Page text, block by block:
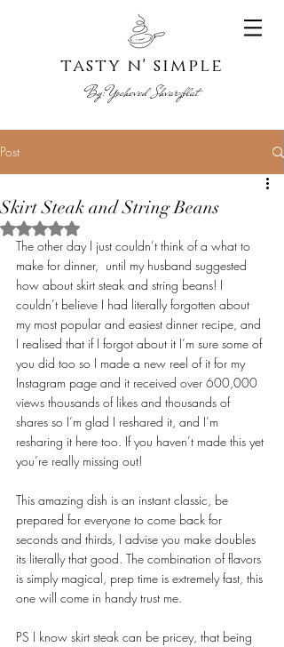
tasty n' simple
By:Yocheved Shvarzblat
Post
Skirt Steak and String Beans
Rated NaN out of 5 stars.
The other day I just couldn’t think of a what to
make for dinner,  until my husband suggested
how about skirt steak and string beans! I
couldn’t believe I had literally forgotten about
my most popular and easiest dinner recipe, and
I realised that if I forgot about it I’m sure some of
you did too so I made a new reel of it for my
Instagram page and it received over 600,000
views thousands of likes and thousands of
shares so I’m glad I reshared it, and I’m
resharing it here too. If you haven’t made this yet
you’re really missing out!
This amazing dish is an instant classic, be
prepared for everyone to come back for
seconds and thirds, I advise you make doubles
its literally that good. The combination of flavors
is simply magical, prep time is extremely fast, this
one will come in handy trust me.
PS I know skirt steak can be pricey, that being